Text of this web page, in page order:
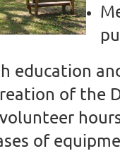
education
of the
of